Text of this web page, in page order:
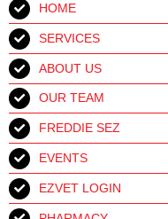
HOME
SERVICES
ABOUT US
OUR TEAM
FREDDIE SEZ
EVENTS
EZVET LOGIN